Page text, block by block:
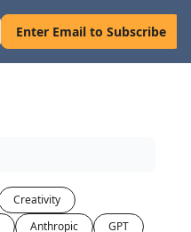
Enter Email to Subscribe
Creativity
Anthropic
GPT